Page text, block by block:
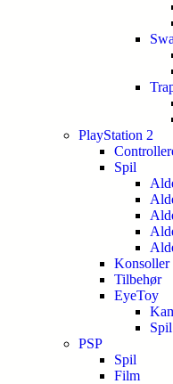
PlayStation 2
Spil
Konsoller
Tilbehør
EyeToy
Spil
PSP
Spil
Film